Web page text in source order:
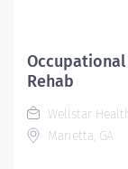
Rehab
Wellstar
Marietta, GA